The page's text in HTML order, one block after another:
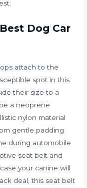
Dog Car
attach to the
spot in this
their size to a
a neoprene
nylon material
gentle padding
during automobile
seat belt and
your canine will
deal, this seat belt